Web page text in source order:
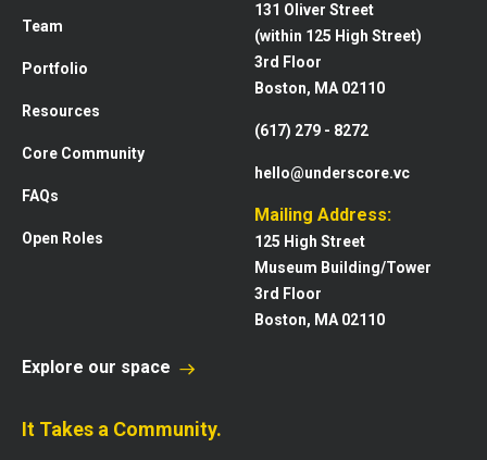
Team
Portfolio
Resources
Core Community
FAQs
Open Roles
131 Oliver Street
(within 125 High Street)
3rd Floor
Boston, MA 02110
(617) 279 - 8272
hello@underscore.vc
Mailing Address:
125 High Street
Museum Building/Tower
3rd Floor
Boston, MA 02110
Explore our space
It Takes a Community.